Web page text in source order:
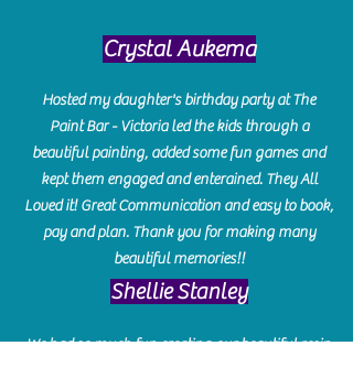
Crystal Aukema
Hosted my daughter's birthday party at The
Paint Bar - Victoria led the kids through a
beautiful painting, added some fun games and
kept them engaged and enterained. They All
Loved it! Great Communication and easy to book,
pay and plan. Thank you for making many
beautiful memories!!
​Shellie Stanley
We had so much fun creating our beautiful resin